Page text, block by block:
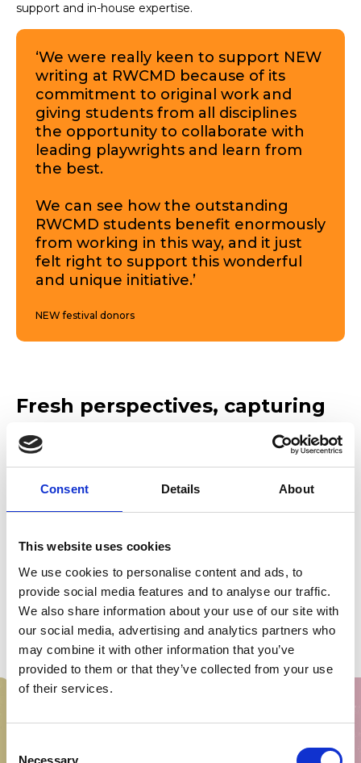
Consent Details About
This website uses cookies
We use cookies to personalise content and ads, to
provide social media features and to analyse our traffic.
We also share information about your use of our site with
our social media, advertising and analytics partners who
may combine it with other information that you’ve
provided to them or that they’ve collected from your use
of their services.
Necessary
support and in-house expertise.
‘We were really keen to support NEW
writing at RWCMD because of its
commitment to original work and
giving students from all disciplines
the opportunity to collaborate with
leading playwrights and learn from
the best.
We can see how the outstanding
RWCMD students benefit enormously
from working in this way, and it just
felt right to support this wonderful
and unique initiative.’
NEW festival donors
Fresh perspectives, capturing
the cultural moment
As ever, this year’s plays respond directly to the cultural
moment, exploring themes of the fragility of life, fear,
responsibility and redemption, bringing together an
exceptional line-up of creative talent:
‘Van Man’ byE.V. Crowe, directed by
‘Feral Threads’ by Rebecca Jade Hammond, directed by
Patricia Logue
‘XL Bully’ byStef Smith, directed by Rob Watt
‘That Last Summer’ by
Azuka Oforka, directed by
Lyford, in collaboration with Sherman Theatre